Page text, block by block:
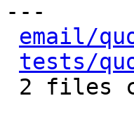
---
email/
tests/